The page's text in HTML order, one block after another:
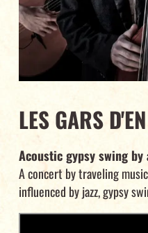
LES GARS
Acoustic gypsy swing by
A concert by traveling
influenced by jazz, gypsy